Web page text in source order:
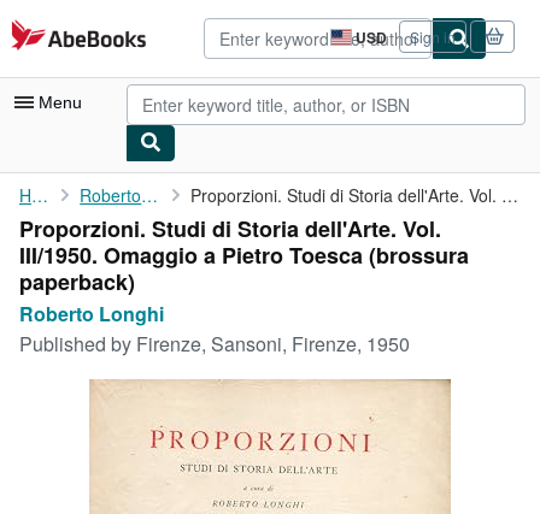
Skip to main content
AbeBooks.com USD
Site
shopping
preferences
Sign in
Menu
My Account
My Purchases
Advanced Search
Browse Collections
Home Roberto Longhi Proporzioni. Studi di Storia dell'Arte. Vol. III/1950. Omaggio a...
Proporzioni. Studi di Storia dell'Arte. Vol.
III/1950. Omaggio a Pietro Toesca (brossura
paperback)
Roberto Longhi
Published by Firenze, Sansoni, Firenze, 1950